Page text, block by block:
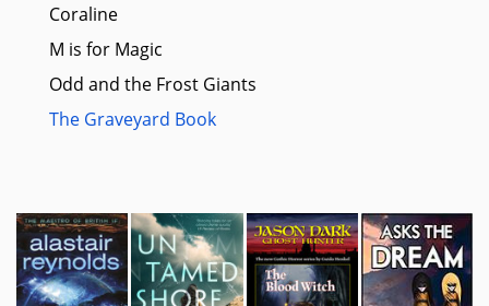
Coraline
M is for Magic
Odd and the Frost Giants
The Graveyard Book